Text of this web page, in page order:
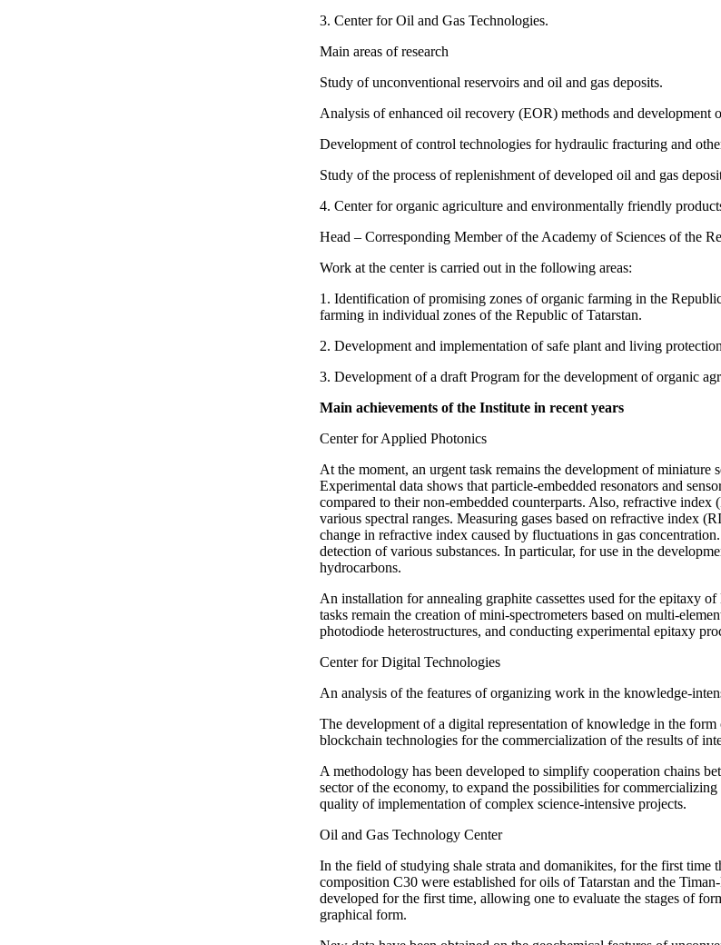
3. Center for Oil and Gas Technologies.
Main areas of research
Study of unconventional reservoirs and oil and gas deposits.
Analysis of enhanced oil recovery (EOR) methods and
Development of control technologies for hydraulic fracturing and
Study of the process of replenishment of developed oil and gas
4. Center for organic agriculture and environmentally friendly
Head – Corresponding Member of the Academy of Sciences of the
Work at the center is carried out in the following areas:
1. Identification of promising zones of organic farming in the
farming in individual zones of the Republic of Tatarstan.
2. Development and implementation of safe plant and living
3. Development of a draft Program for the development of organic
Main achievements of the Institute in recent years
Center for Applied Photonics
At the moment, an urgent task remains the development of
Experimental data shows that particle-embedded resonators and
compared to their non-embedded counterparts. Also, refractive index
various spectral ranges. Measuring gases based on refractive index
change in refractive index caused by fluctuations in gas
detection of various substances. In particular, for use in the
hydrocarbons.
An installation for annealing graphite cassettes used for the epitaxy
tasks remain the creation of mini-spectrometers based on multi-
photodiode heterostructures, and conducting experimental epitaxy
Center for Digital Technologies
An analysis of the features of organizing work in the knowledge-
The development of a digital representation of knowledge in the
blockchain technologies for the commercialization of the results of
A methodology has been developed to simplify cooperation chains
sector of the economy, to expand the possibilities for
quality of implementation of complex science-intensive projects.
Oil and Gas Technology Center
In the field of studying shale strata and domanikites, for the first time
composition C30 were established for oils of Tatarstan and the
developed for the first time, allowing one to evaluate the stages of
graphical form.